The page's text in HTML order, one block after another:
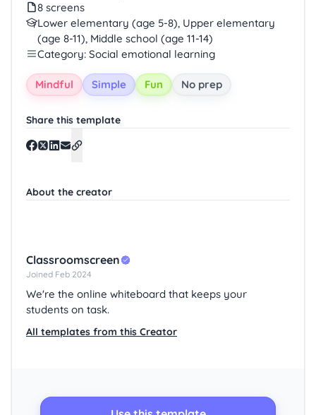
8 screens
Lower elementary (age 5-8), Upper elementary
(age 8-11), Middle school (age 11-14)
Category: Social emotional learning
Mindful Simple Fun No prep
Share this template
About the creator
Classroomscreen
Joined Feb 2024
We're the online whiteboard that keeps your
students on task.
All templates from this Creator